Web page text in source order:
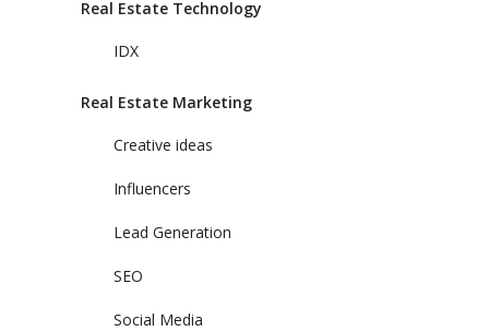
Real Estate Technology
IDX
Real Estate Marketing
Creative ideas
Influencers
Lead Generation
SEO
Social Media